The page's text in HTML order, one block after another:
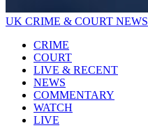
UK CRIME & COURT NEWS
CRIME
COURT
LIVE & RECENT
NEWS
COMMENTARY
WATCH
LIVE